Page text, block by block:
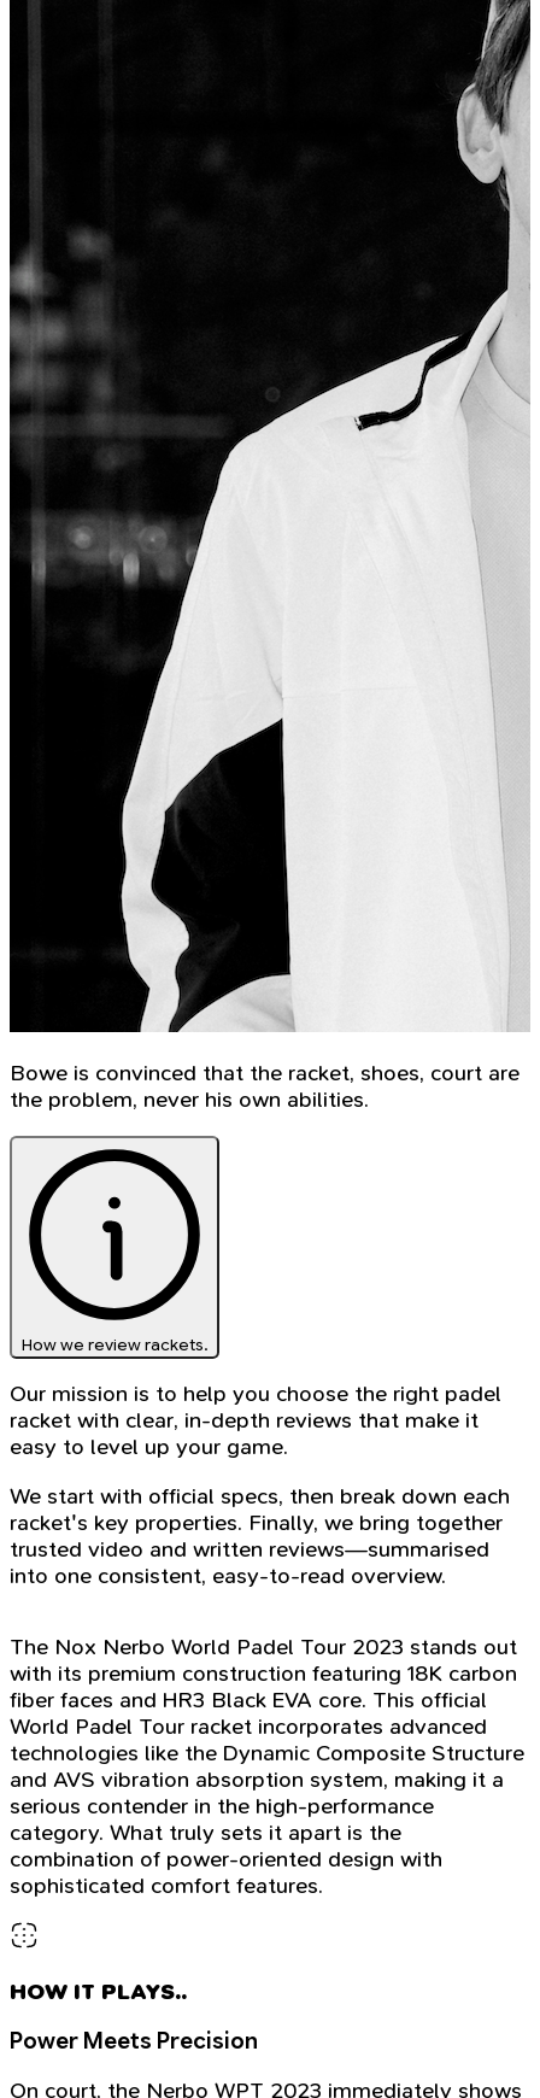
Bowe is convinced that the racket, shoes, court are
the problem, never his own abilities.
How we review rackets.
Our mission is to help you choose the right padel
racket with clear, in-depth reviews that make it
easy to level up your game.
We start with official specs, then break down each
racket's key properties. Finally, we bring together
trusted video and written reviews—summarised
into one consistent, easy-to-read overview.
The Nox Nerbo World Padel Tour 2023 stands out
with its premium construction featuring 18K carbon
fiber faces and HR3 Black EVA core. This official
World Padel Tour racket incorporates advanced
technologies like the Dynamic Composite Structure
and AVS vibration absorption system, making it a
serious contender in the high-performance
category. What truly sets it apart is the
combination of power-oriented design with
sophisticated comfort features.
HOW IT PLAYS..
Power Meets Precision
On court, the Nerbo WPT 2023 immediately shows